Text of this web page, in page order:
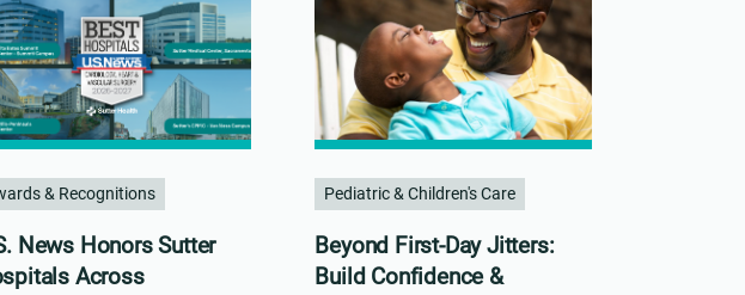
& Recognitions
News Honors Sutter
Across
Pediatric & Children's Care
Beyond First-Day Jitters:
Build Confidence &